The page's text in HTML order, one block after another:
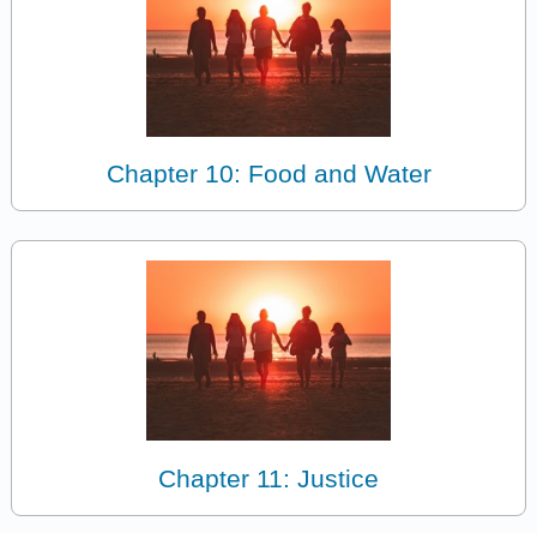
Chapter 10: Food and Water
Chapter 11: Justice